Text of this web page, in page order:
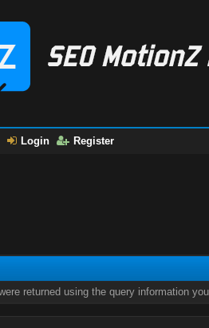
Login Register
returned using the query information